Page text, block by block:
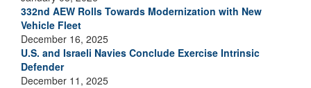
332nd AEW Rolls Towards Modernization with New
Vehicle Fleet
December 16, 2025
U.S. and Israeli Navies Conclude Exercise Intrinsic
Defender
December 11, 2025